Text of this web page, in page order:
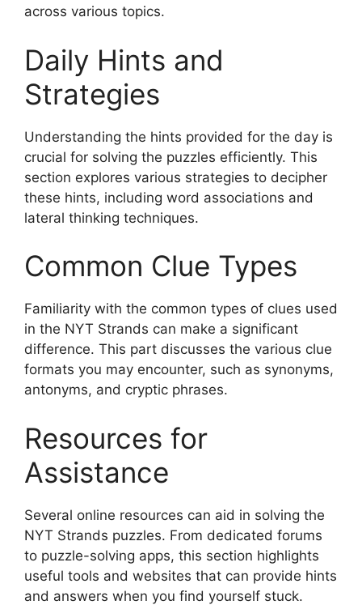
across various topics.
Daily Hints and
Strategies
Understanding the hints provided for the day is
crucial for solving the puzzles efficiently. This
section explores various strategies to decipher
these hints, including word associations and
lateral thinking techniques.
Common Clue Types
Familiarity with the common types of clues used
in the NYT Strands can make a significant
difference. This part discusses the various clue
formats you may encounter, such as synonyms,
antonyms, and cryptic phrases.
Resources for
Assistance
Several online resources can aid in solving the
NYT Strands puzzles. From dedicated forums
to puzzle-solving apps, this section highlights
useful tools and websites that can provide hints
and answers when you find yourself stuck.